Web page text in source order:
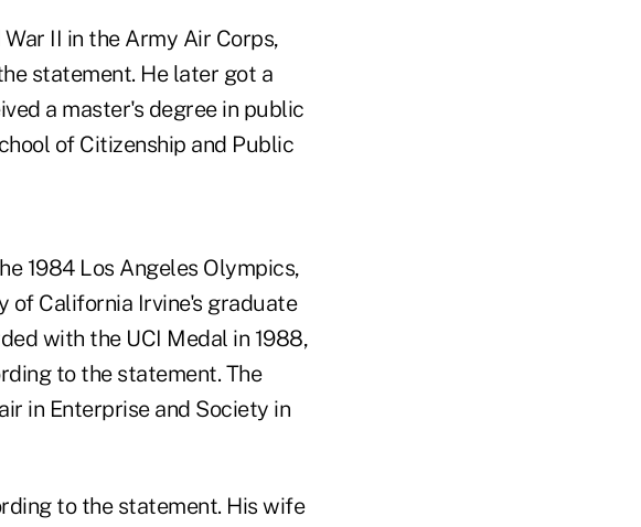
II in the Army Air Corps,
statement. He later got a
a master's degree in public
of Citizenship and Public
1984 Los Angeles Olympics,
of California Irvine's graduate
with the UCI Medal in 1988,
to the statement. The
in Enterprise and Society in
to the statement. His wife